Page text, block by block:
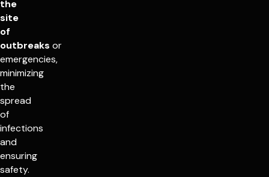
the
site
of
outbreaks or
emergencies,
minimizing
the
spread
of
infections
and
ensuring
safety.